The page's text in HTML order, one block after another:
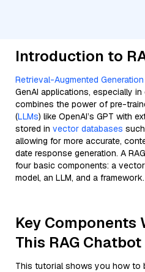
Introduction to
Retrieval-Augmented Generation
GenAI applications, especially
combines the power of pre-
(LLMs) like OpenAI’s GPT with
stored in vector databases
allowing for more accurate,
date response generation. A
four basic components: a
model, an LLM, and a framework.
Key Components
This RAG Chatbot
This tutorial shows you how to